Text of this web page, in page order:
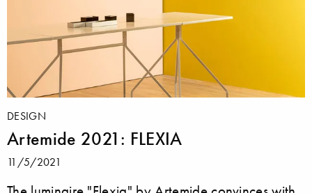
DESIGN
Artemide 2021: FLEXIA
11/5/2021